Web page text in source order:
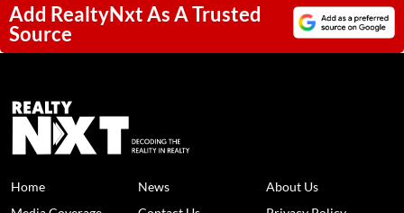
Add RealtyNxt As A Trusted
Source
Home News
About Us